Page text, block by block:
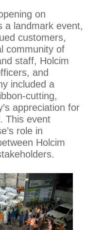
on
a landmark event,
customers,
community of
staff, Holcim
and
included a
cutting,
appreciation for
This event
role in
Holcim